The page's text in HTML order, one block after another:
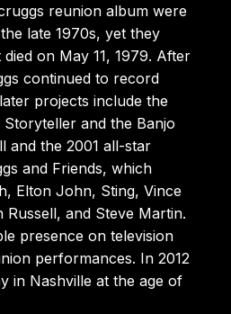
reunion album were
late 1970s, yet they
on May 11, 1979. After
continued to record
projects include the
and the Banjo
and the 2001 all-star
and Friends, which
Elton John, Sting, Vince
Russell, and Steve Martin.
presence on television
performances. In 2012
in Nashville at the age of